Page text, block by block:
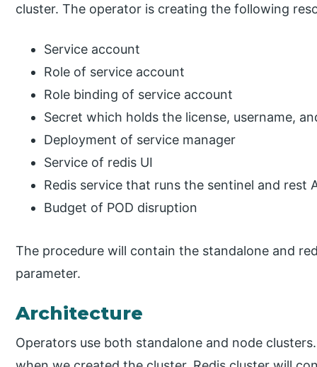
cluster. The operator is creating the following
Service account
Role of service account
Role binding of service account
Secret which holds the license, username,
Deployment of service manager
Service of redis UI
Redis service that runs the sentinel and rest
Budget of POD disruption
The procedure will contain the standalone and
parameter.
Architecture
Operators use both standalone and node